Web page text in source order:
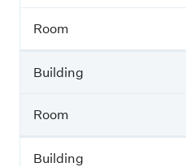
Room
Building
Room
Building